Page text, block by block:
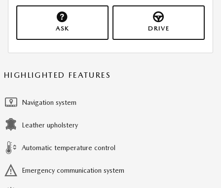
ASK DRIVE
HIGHLIGHTED FEATURES
Navigation system
Leather upholstery
Automatic temperature control
Emergency communication system